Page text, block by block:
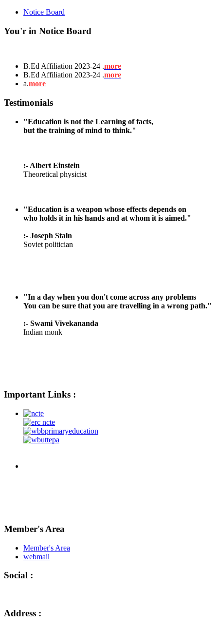
Notice Board
You'r in Notice Board
B.Ed Affiliation 2023-24 .more
B.Ed Affiliation 2023-24 .more
a.more
Testimonials
"Education is not the Learning of facts,
but the training of mind to think."
:- Albert Einstein
Theoretical physicist
"Education is a weapon whose effects depends on
who holds it in his hands and at whom it is aimed."
:- Joseph Staln
Soviet politician
"In a day when you don't come across any problems
You can be sure that you are travelling in a wrong path."
:- Swami Vivekananda
Indian monk
Important Links :
Member's Area
Member's Area
webmail
Social :
Address :